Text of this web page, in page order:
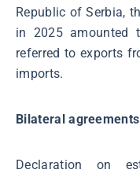
Republic of Serbia,
in 2025 amounted
referred to exports
imports.
Bilateral agreements
Declaration on